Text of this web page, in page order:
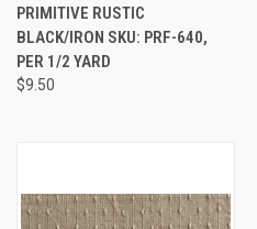
PRIMITIVE RUSTIC
BLACK/IRON SKU: PRF-640,
PER 1/2 YARD
$9.50